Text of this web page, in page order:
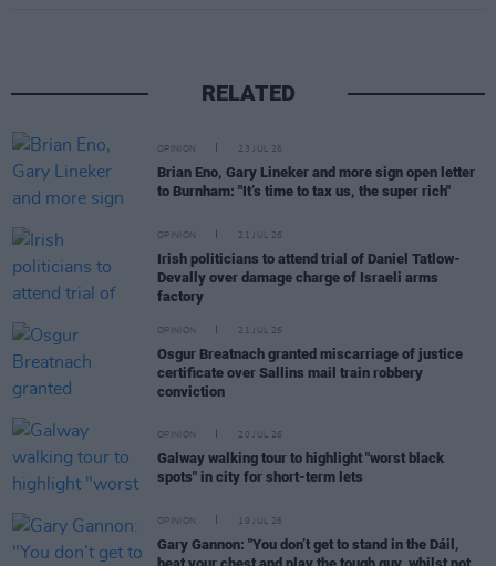
RELATED
OPINION 23 JUL 26
Brian Eno, Gary Lineker and more sign open letter
to Burnham: "It’s time to tax us, the super rich"
OPINION 21 JUL 26
Irish politicians to attend trial of Daniel Tatlow-
Devally over damage charge of Israeli arms
factory
OPINION 21 JUL 26
Osgur Breatnach granted miscarriage of justice
certificate over Sallins mail train robbery
conviction
OPINION 20 JUL 26
Galway walking tour to highlight "worst black
spots" in city for short-term lets
OPINION 19 JUL 26
Gary Gannon: "You don’t get to stand in the Dáil,